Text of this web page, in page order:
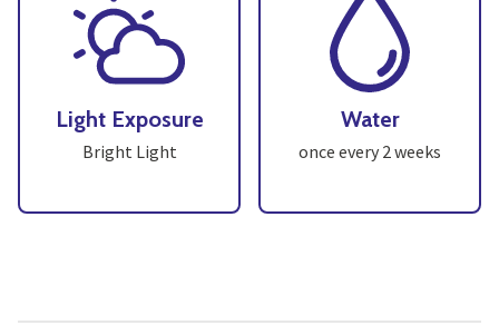
Light Exposure
Bright Light
Water
once every 2 weeks